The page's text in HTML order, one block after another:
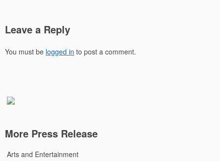
Leave a Reply
You must be logged in to post a comment.
More Press Release
Arts and Entertainment